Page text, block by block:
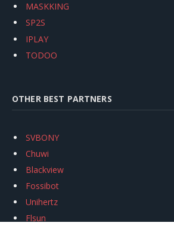
MASKKING
SP2S
IPLAY
TODOO
OTHER BEST PARTNERS
SVBONY
Chuwi
Blackview
Fossibot
Unihertz
Flsun